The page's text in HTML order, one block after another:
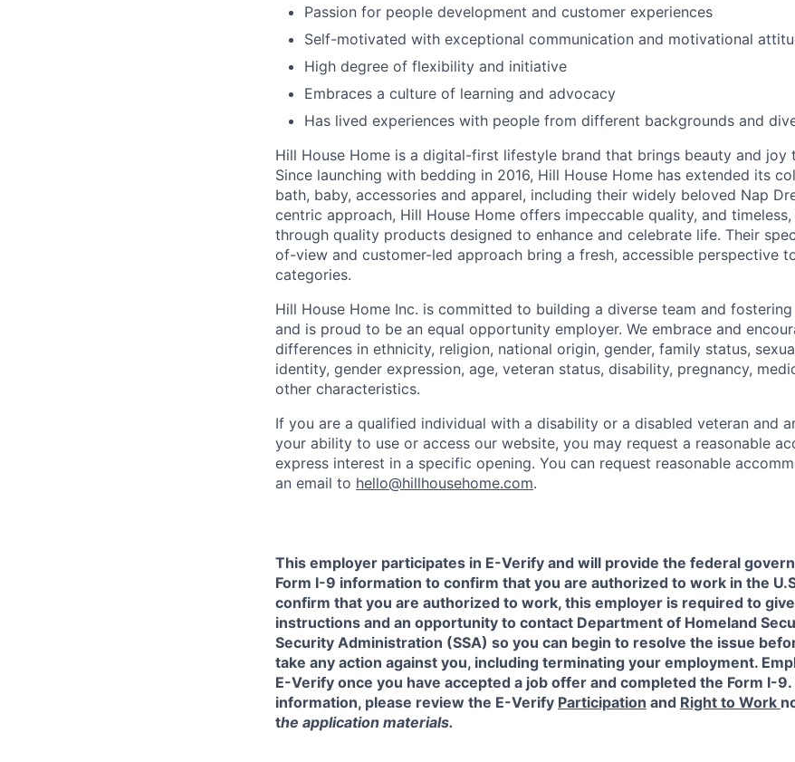
Passion for people development and customer experiences
Self-motivated with exceptional communication and motivational
High degree of flexibility and initiative
Embraces a culture of learning and advocacy
Has lived experiences with people from different backgrounds and
Hill House Home is a digital-first lifestyle brand that brings beauty and joy
Since launching with bedding in 2016, Hill House Home has extended its
bath, baby, accessories and apparel, including their widely beloved Nap
centric approach, Hill House Home offers impeccable quality, and
through quality products designed to enhance and celebrate life. Their
of-view and customer-led approach bring a fresh, accessible perspective
categories.
Hill House Home Inc. is committed to building a diverse team and
and is proud to be an equal opportunity employer. We embrace and
differences in ethnicity, religion, national origin, gender, family status,
identity, gender expression, age, veteran status, disability, pregnancy,
other characteristics.
If you are a qualified individual with a disability or a disabled veteran and
your ability to use or access our website, you may request a reasonable
express interest in a specific opening. You can request reasonable
an email to hello@hillhousehome.com.
This employer participates in E-Verify and will provide the federal
Form I-9 information to confirm that you are authorized to work in the
confirm that you are authorized to work, this employer is required to
instructions and an opportunity to contact Department of Homeland
Security Administration (SSA) so you can begin to resolve the issue
take any action against you, including terminating your employment.
E-Verify once you have accepted a job offer and completed the Form I-9.
information, please review the E-Verify Participation and Right to Work
the application materials.